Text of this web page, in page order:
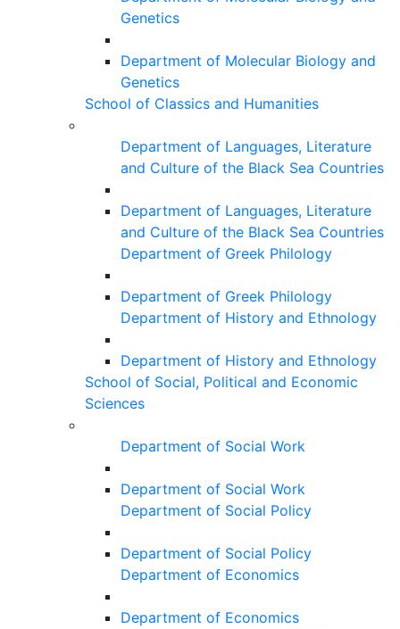
Genetics
Department of Molecular Biology and
Genetics
School of Classics and Humanities
Department of Languages, Literature
and Culture of the Black Sea Countries
Department of Languages, Literature
and Culture of the Black Sea Countries
Department of Greek Philology
Department of Greek Philology
Department of History and Ethnology
Department of History and Ethnology
School of Social, Political and Economic
Sciences
Department of Social Work
Department of Social Work
Department of Social Policy
Department of Social Policy
Department of Economics
Department of Economics